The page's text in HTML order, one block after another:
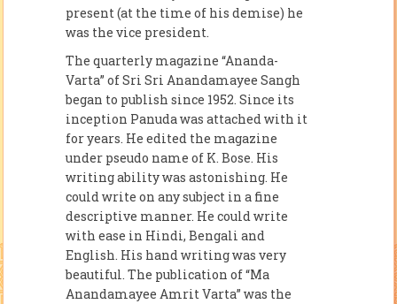
present (at the time of his demise) he
was the vice president.
The quarterly magazine “Ananda-
Varta” of Sri Sri Anandamayee Sangh
began to publish since 1952. Since its
inception Panuda was attached with it
for years. He edited the magazine
under pseudo name of K. Bose. His
writing ability was astonishing. He
could write on any subject in a fine
descriptive manner. He could write
with ease in Hindi, Bengali and
English. His hand writing was very
beautiful. The publication of “Ma
Anandamayee Amrit Varta” was the